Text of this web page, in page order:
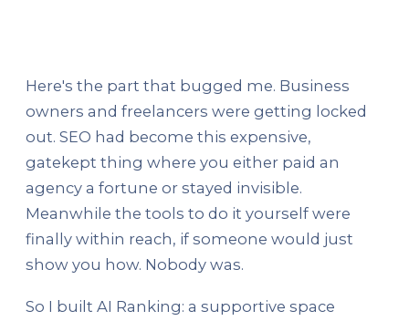
Here's the part that bugged me. Business
owners and freelancers were getting locked
out. SEO had become this expensive,
gatekept thing where you either paid an
agency a fortune or stayed invisible.
Meanwhile the tools to do it yourself were
finally within reach, if someone would just
show you how. Nobody was.
So I built AI Ranking: a supportive space